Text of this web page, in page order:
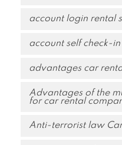
account login rental
account self check-
advantages car
Advantages of the
for car rental
Anti-terrorist law